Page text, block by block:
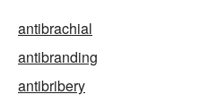
antibrachial
antibranding
antibribery